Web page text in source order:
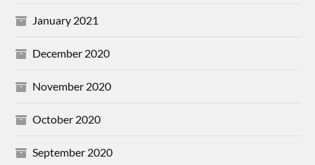
January 2021
December 2020
November 2020
October 2020
September 2020